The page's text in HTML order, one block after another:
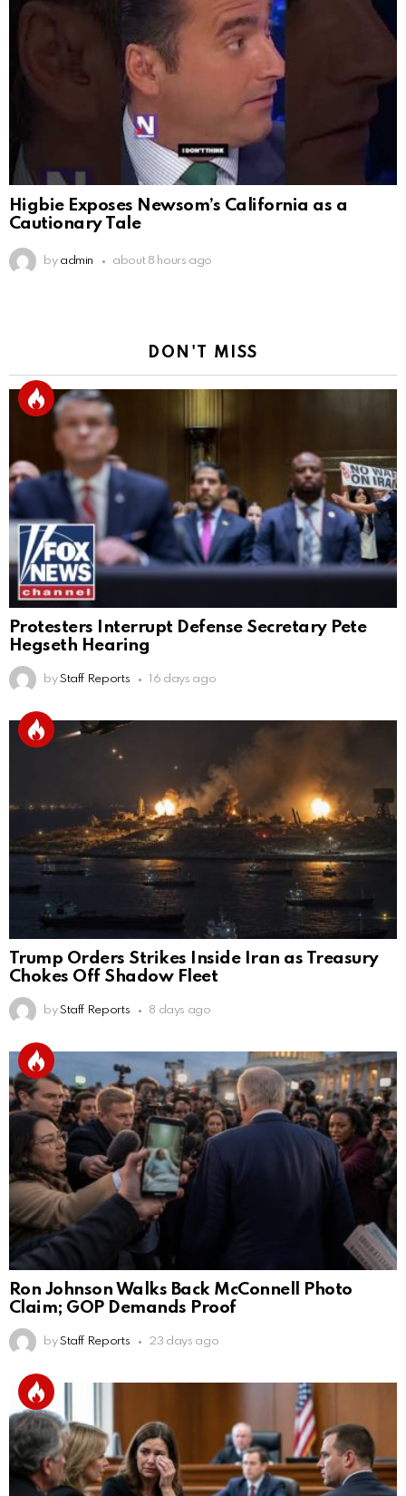
Higbie Exposes Newsom’s California as a
Cautionary Tale
by admin about 8 hours ago
DON'T MISS
Protesters Interrupt Defense Secretary Pete
Hegseth Hearing
by Staff Reports 16 days ago
Trump Orders Strikes Inside Iran as Treasury
Chokes Off Shadow Fleet
by Staff Reports 8 days ago
Ron Johnson Walks Back McConnell Photo
Claim; GOP Demands Proof
by Staff Reports 23 days ago